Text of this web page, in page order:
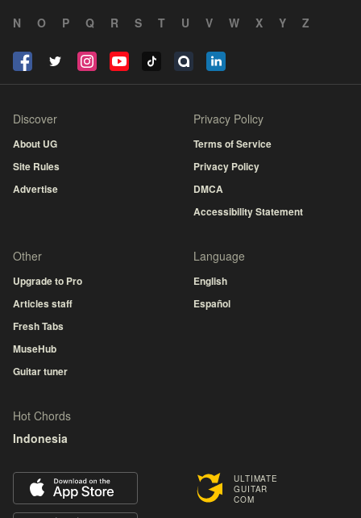
N
O P Q R S T U V W X Y Z
ULTIMATE
GUITAR
COM
Discover
About UG
Site Rules
Advertise
Privacy Policy
Terms of Service
Privacy Policy
DMCA
Accessibility Statement
Other
Upgrade to Pro
Articles staff
Fresh Tabs
MuseHub
Guitar tuner
Language
English
Español
Hot Chords
Indonesia